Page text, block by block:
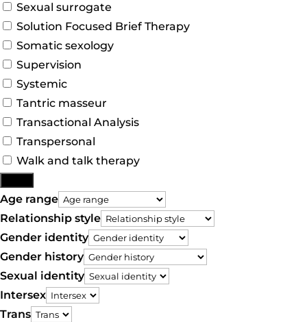
Sexual surrogate
Solution Focused Brief Therapy
Somatic sexology
Supervision
Systemic
Tantric masseur
Transactional Analysis
Transpersonal
Walk and talk therapy
Age range
Relationship style
Gender identity
Gender history
Sexual identity
Intersex
Trans